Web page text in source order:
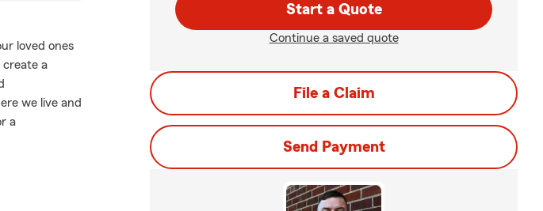
loved ones
create a
we live and
a
Start a Quote
Continue a saved quote
File a Claim
Send Payment